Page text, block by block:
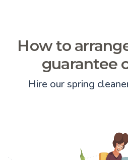
How to
guarantee
Hire our spring